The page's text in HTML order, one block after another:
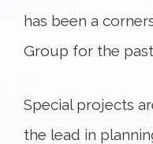
has been a
Group for the past
Special projects
the lead in